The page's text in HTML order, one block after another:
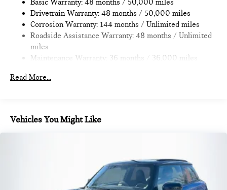
Where automotive excellence is what we repeatedly aim to
provide Vehicle details and specifications are intended to be
accurate but may vary. Please confirm all vehicle information
with a dealership representative prior to purchase.
Brake
Basic Warranty: 48 months / 50,000 miles
Drivetrain Warranty: 48 months / 50,000 miles
Corrosion Warranty: 144 months / Unlimited miles
Roadside Assistance Warranty: 48 months / Unlimited
miles
Maintenance Warranty: 36 months / 36,000 miles
Read More...
Vehicles You Might Like